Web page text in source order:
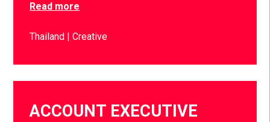
Read more
Thailand Creative
ACCOUNT EXECUTIVE